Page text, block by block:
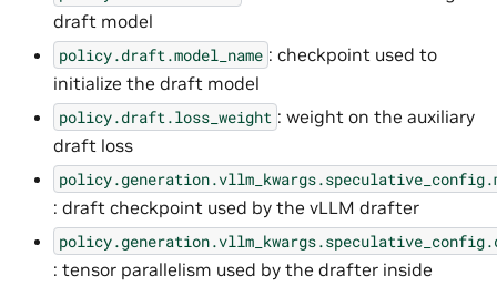
draft model
policy.draft.model_name : checkpoint used to
initialize the draft model
policy.draft.loss_weight : weight on the auxiliary
draft loss
: draft checkpoint used by the vLLM drafter
: tensor parallelism used by the drafter inside